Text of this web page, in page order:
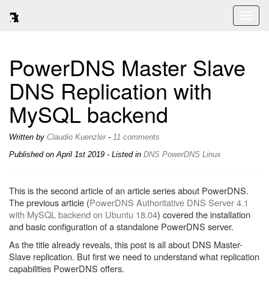
PowerDNS Master Slave
DNS Replication with
MySQL backend
Written by Claudio Kuenzler- 11 comments
Published onApril 1st 2019 - Listed in DNS PowerDNS Linux
This is the second article of an article series about PowerDNS.
The previous article (PowerDNS Authoritative DNS Server 4.1
with MySQL backend on Ubuntu 18.04) covered the installation
and basic configuration of a standalone PowerDNS server.
As the title already reveals, this post is all about DNS Master-
Slave replication. But first we need to understand what replication
capabilities PowerDNS offers.